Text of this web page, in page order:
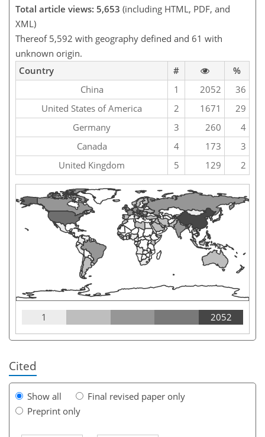
Total article views: 5,653 (including HTML, PDF, and
XML)
Thereof 5,592 with geography defined and 61 with
unknown origin.
Country
#
%
China
1 2052
36
United States of America
2 1671
29
Germany
3 260
4
Canada
4 173
3
United Kingdom
5 129 2
1 2052
Cited
Show all
Final revised paper only
Preprint only